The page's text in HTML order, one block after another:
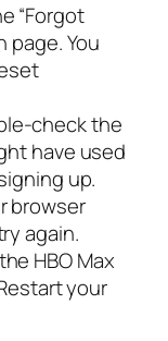
“Forgot
page. You
check the
have used
up.
browser
again.
HBO Max
your